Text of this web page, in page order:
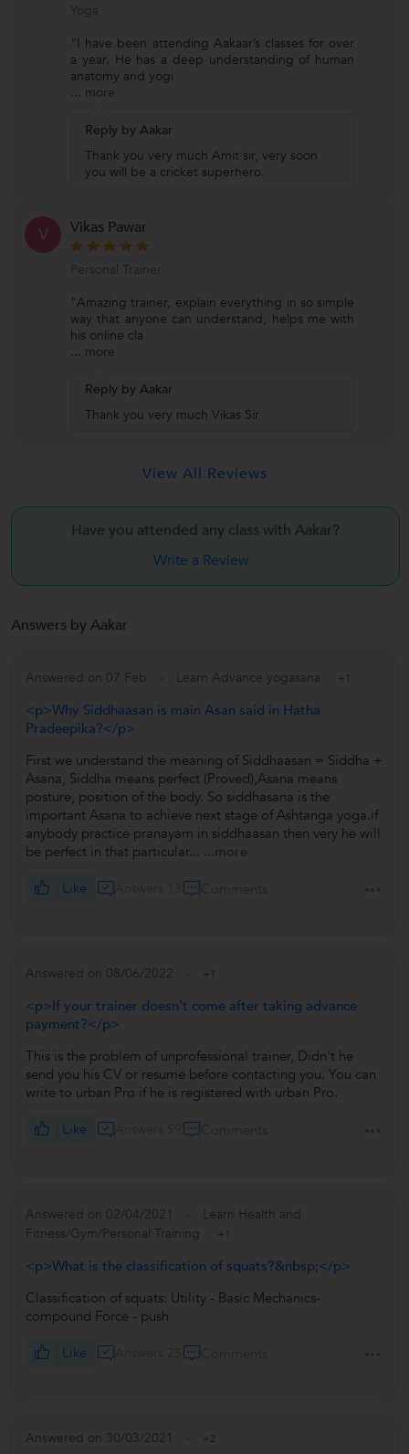
Yoga
"I have been attending Aakaar’s classes for over
a year. He has a deep understanding of human
anatomy and yogi
... more
Reply by Aakar
Thank you very much Amit sir, very soon
you will be a cricket superhero.
V Vikas Pawar
Personal Trainer
"Amazing trainer, explain everything in so simple
way that anyone can understand, helps me with
his online cla
... more
Reply by Aakar
Thank you very much Vikas Sir
View All Reviews
Have you attended any class with Aakar?
Write a Review
Answers by Aakar
Answered on 07 Feb Learn Advance yogasana +1
<p>Why Siddhaasan is main Asan said in Hatha
Pradeepika?</p>
First we understand the meaning of Siddhaasan = Siddha +
Asana, Siddha means perfect (Proved),Asana means
posture, position of the body. So siddhasana is the
important Asana to achieve next stage of Ashtanga yoga.if
anybody practice pranayam in siddhaasan then very he will
be perfect in that particular... ...more
Like
Answered on 08/06/2022 +1
<p>If your trainer doesn't come after taking advance
payment?</p>
This is the problem of unprofessional trainer, Didn't he
send you his CV or resume before contacting you. You can
write to urban Pro if he is registered with urban Pro.
Like
Answered on 02/04/2021
Learn Health and
Fitness/Gym/Personal Training
+1
<p>What is the classification of squats?&nbsp;</p>
Classification of squats: Utility - Basic Mechanics-
compound Force - push
Like
Answered on 30/03/2021 +2